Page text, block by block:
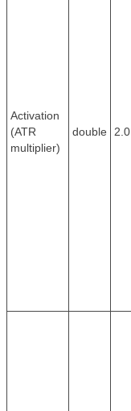
Activation
(ATR
multiplier)
double 2.0